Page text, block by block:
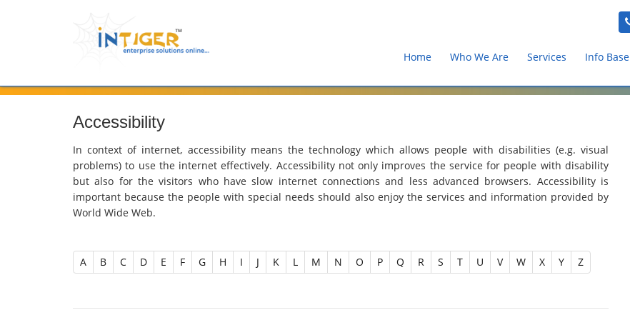
Home Who We Are Services Info Base
Accessibility
In context of internet, accessibility means the technology which allows people with disabilities (e.g. visual
problems) to use the internet effectively. Accessibility not only improves the service for people with disability
but also for the visitors who have slow internet connections and less advanced browsers. Accessibility is
important because the people with special needs should also enjoy the services and information provided by
World Wide Web.
A B C D E F G H I J K L M N O P Q R S T U V W X Y Z